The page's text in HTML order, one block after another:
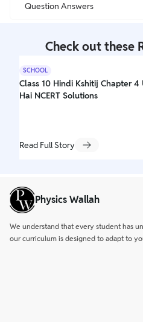
Question Answers
Check out these
SCHOOL
Class 10 Hindi Kshitij Chapter 4
Hai NCERT Solutions
Read Full Story
Physics Wallah
We understand that every student has
our curriculum is designed to adapt to